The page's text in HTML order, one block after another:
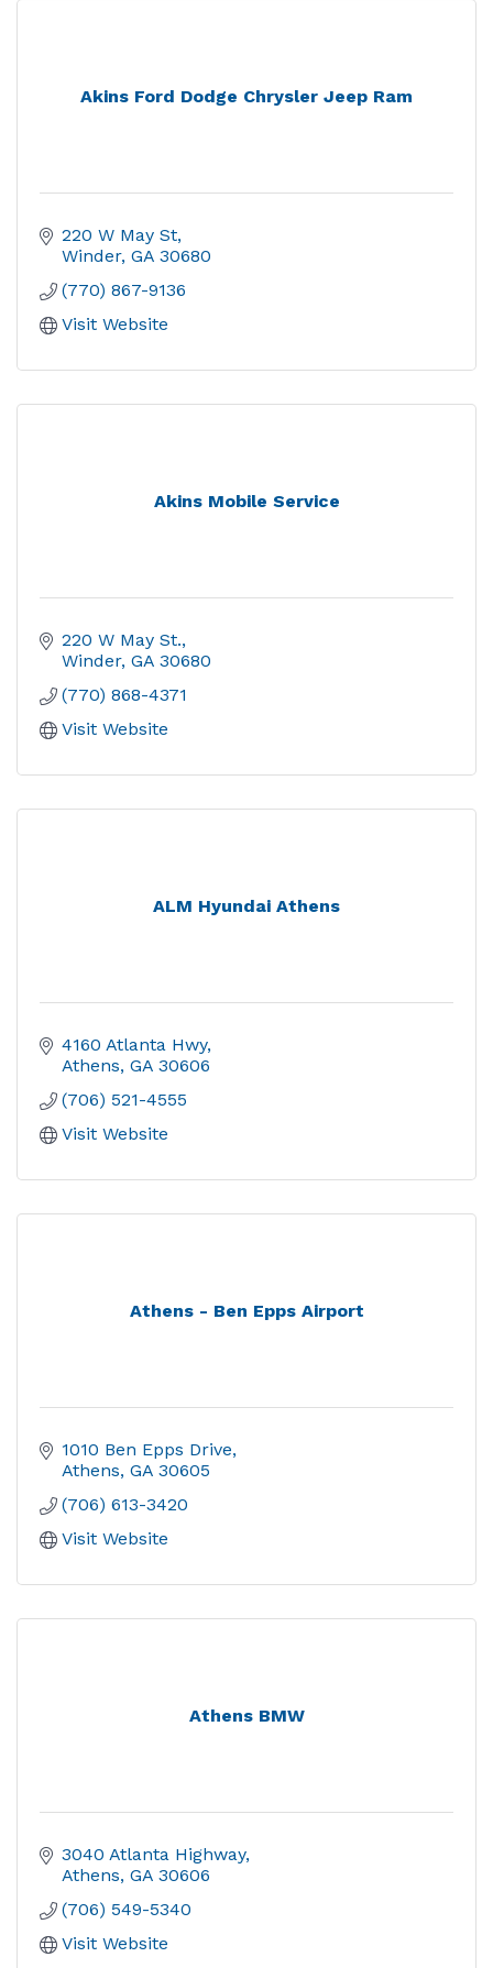
Akins Ford Dodge Chrysler Jeep Ram
220 W May St
Winder GA 30680
(770) 867-9136
Visit Website
Akins Mobile Service
220 W May St.
Winder GA 30680
(770) 868-4371
Visit Website
ALM Hyundai Athens
4160 Atlanta Hwy
Athens GA 30606
(706) 521-4555
Visit Website
Athens - Ben Epps Airport
1010 Ben Epps Drive
Athens GA 30605
(706) 613-3420
Visit Website
Athens BMW
3040 Atlanta Highway
Athens GA 30606
(706) 549-5340
Visit Website